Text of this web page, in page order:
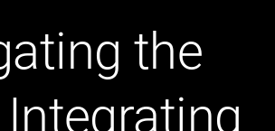
Advisory
Power
Generation
Power
Delivery
Process
Fuels
Environmental
the